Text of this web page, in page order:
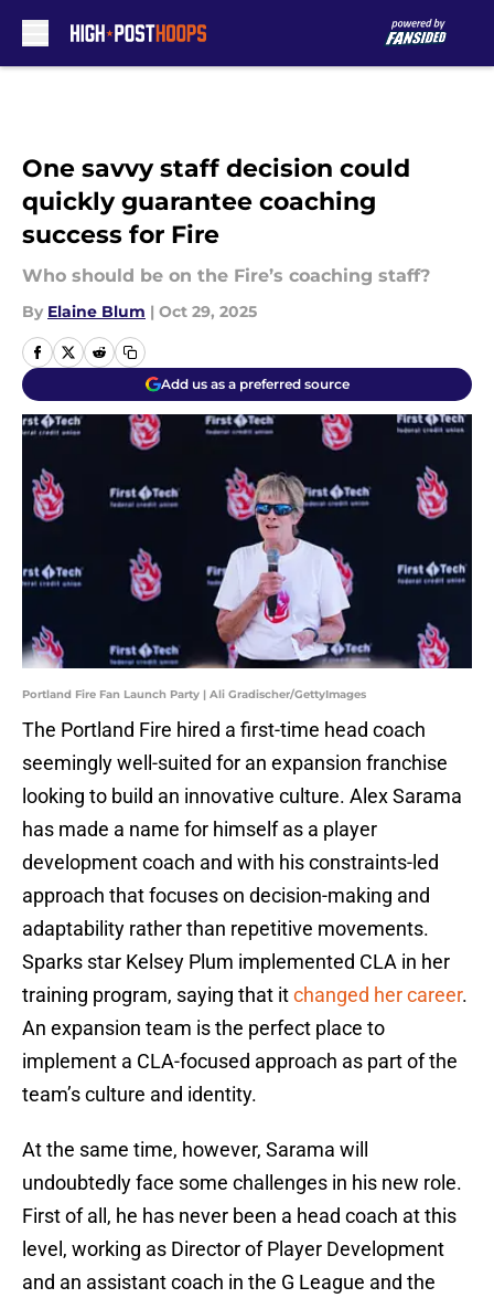
One savvy staff decision could
quickly guarantee coaching
success for Fire
Who should be on the Fire’s coaching staff?
By Elaine Blum | Oct 29, 2025
Add us as a preferred source
Portland Fire Fan Launch Party | Ali Gradischer/GettyImages
The Portland Fire hired a first-time head coach
seemingly well-suited for an expansion franchise
looking to build an innovative culture. Alex Sarama
has made a name for himself as a player
development coach and with his constraints-led
approach that focuses on decision-making and
adaptability rather than repetitive movements.
Sparks star Kelsey Plum implemented CLA in her
training program, saying that itchanged her career.
An expansion team is the perfect place to
implement a CLA-focused approach as part of the
team’s culture and identity.
At the same time, however, Sarama will
undoubtedly face some challenges in his new role.
First of all, he has never been a head coach at this
level, working as Director of Player Development
and an assistant coach in the G League and the